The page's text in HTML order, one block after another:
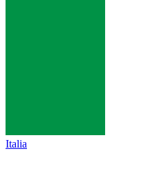
Italia